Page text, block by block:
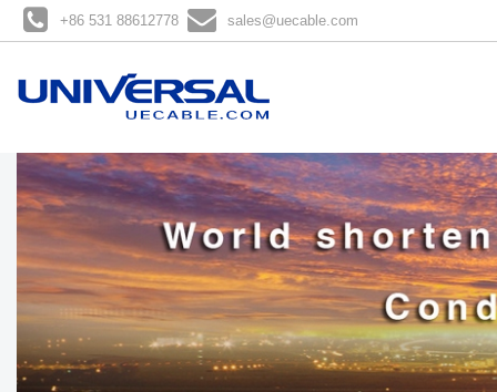
+86 531 88612778 sales@uecable.com